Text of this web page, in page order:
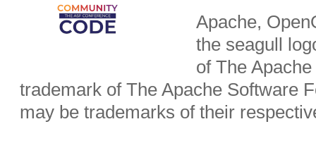
Apache,
the seagull
of The
trademark of The Apache Software
may be trademarks of their